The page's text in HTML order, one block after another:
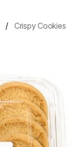
Crispy Cookies